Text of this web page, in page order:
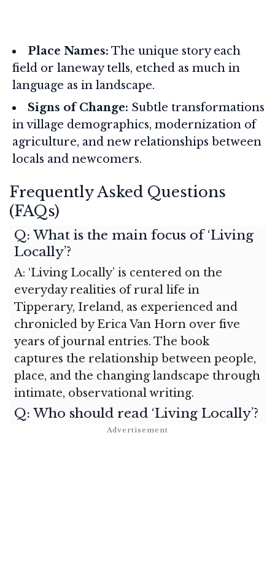
Place Names: The unique story each
field or laneway tells, etched as much in
language as in landscape.
Signs of Change: Subtle transformations
in village demographics, modernization of
agriculture, and new relationships between
locals and newcomers.
Frequently Asked Questions
(FAQs)
Q: What is the main focus of ‘Living
Locally’?
A: ‘Living Locally’ is centered on the
everyday realities of rural life in
Tipperary, Ireland, as experienced and
chronicled by Erica Van Horn over five
years of journal entries. The book
captures the relationship between people,
place, and the changing landscape through
intimate, observational writing.
Q: Who should read ‘Living Locally’?